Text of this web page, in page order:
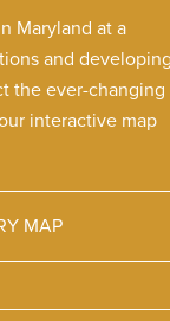
Maryland at a
and developing
the ever-changing
interactive map
MAP